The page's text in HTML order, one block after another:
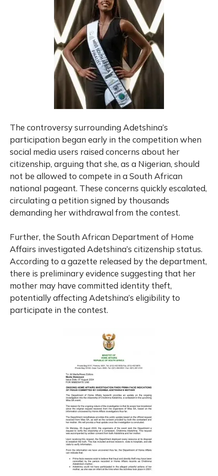
The controversy surrounding Adetshina’s
participation began early in the competition when
social media users raised concerns about her
citizenship, arguing that she, as a Nigerian, should
not be allowed to compete in a South African
national pageant. These concerns quickly escalated,
circulating a petition signed by thousands
demanding her withdrawal from the contest.
Further, the South African Department of Home
Affairs investigated Adetshina’s citizenship status.
According to a gazette released by the department,
there is preliminary evidence suggesting that her
mother may have committed identity theft,
potentially affecting Adetshina’s eligibility to
participate in the contest.